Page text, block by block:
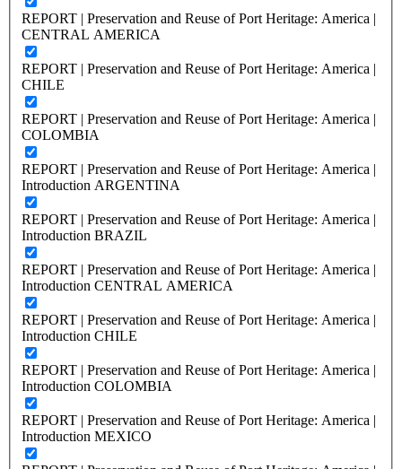
REPORT | Preservation and Reuse of Port Heritage: America |
CENTRAL AMERICA
REPORT | Preservation and Reuse of Port Heritage: America |
CHILE
REPORT | Preservation and Reuse of Port Heritage: America |
COLOMBIA
REPORT | Preservation and Reuse of Port Heritage: America |
Introduction ARGENTINA
REPORT | Preservation and Reuse of Port Heritage: America |
Introduction BRAZIL
REPORT | Preservation and Reuse of Port Heritage: America |
Introduction CENTRAL AMERICA
REPORT | Preservation and Reuse of Port Heritage: America |
Introduction CHILE
REPORT | Preservation and Reuse of Port Heritage: America |
Introduction COLOMBIA
REPORT | Preservation and Reuse of Port Heritage: America |
Introduction MEXICO